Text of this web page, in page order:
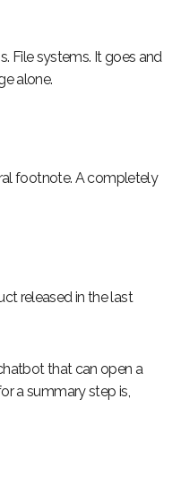
File systems. It goes and
alone.
footnote. A completely
released in the last
that can open a
a summary step is,